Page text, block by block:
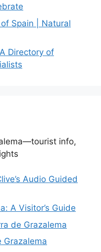
Spain | Natural
Directory of
info,
Audio Guided
A Visitor’s Guide
de Grazalema
Grazalema